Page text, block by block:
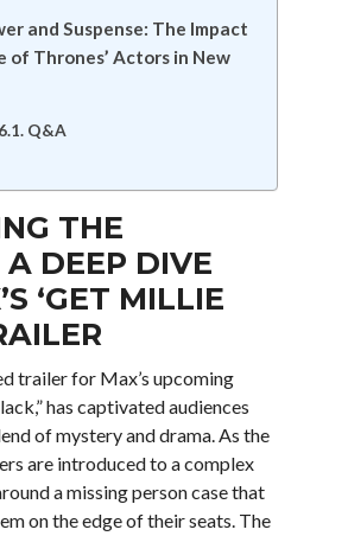
and Suspense: The Impact
of Thrones’ Actors in New
Q&A
THE
A DEEP DIVE
‘GET MILLIE
trailer for Max’s upcoming
has captivated audiences
of mystery and drama. As the
are introduced to a complex
a missing person case that
on the edge of their seats. The